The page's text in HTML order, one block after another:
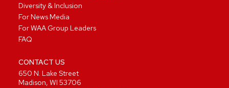
Diversity & Inclusion
For News Media
For WAA Group Leaders
FAQ
CONTACT US
650 N. Lake Street
Madison, WI 53706